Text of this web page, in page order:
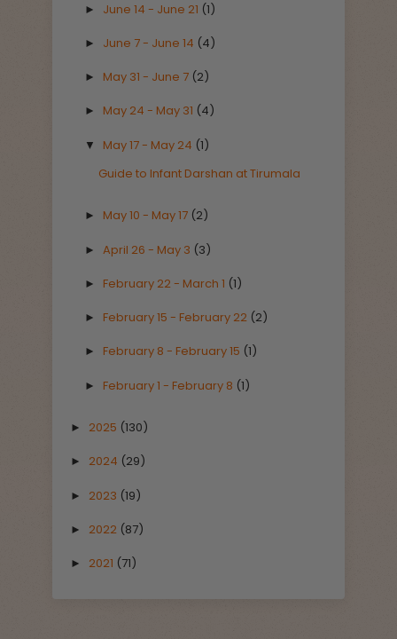
► June 14 - June 21 (1)
► June 7 - June 14 (4)
► May 31 - June 7 (2)
► May 24 - May 31 (4)
▼ May 17 - May 24 (1)
Guide to Infant Darshan at Tirumala
► May 10 - May 17 (2)
► April 26 - May 3 (3)
► February 22 - March 1 (1)
► February 15 - February 22 (2)
► February 8 - February 15 (1)
► February 1 - February 8 (1)
► 2025 (130)
► 2024 (29)
► 2023 (19)
► 2022 (87)
► 2021 (71)